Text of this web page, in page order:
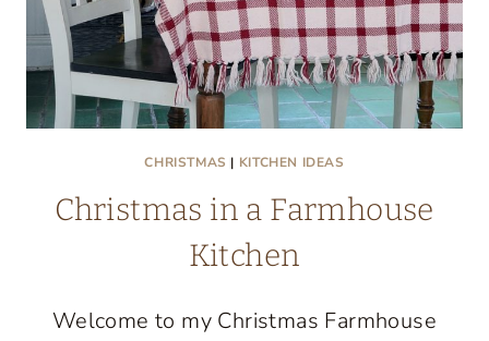
CHRISTMAS | KITCHEN IDEAS
Christmas in a Farmhouse
Kitchen
Welcome to my Christmas Farmhouse